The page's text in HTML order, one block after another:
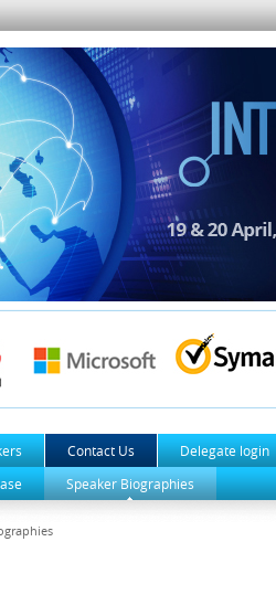
Contact Us
Delegate login
Speaker Biographies